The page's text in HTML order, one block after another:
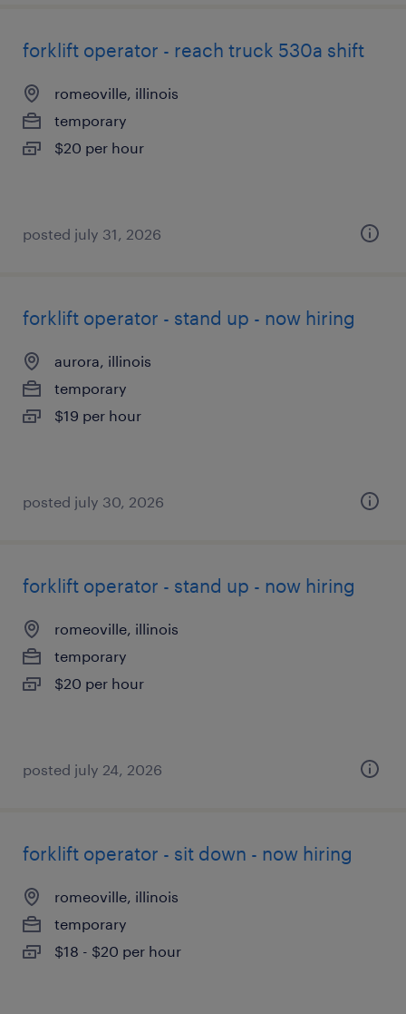
forklift operator - reach truck 530a shift
romeoville, illinois
temporary
$20 per hour
posted july 31, 2026
forklift operator - stand up - now hiring
aurora, illinois
temporary
$19 per hour
posted july 30, 2026
forklift operator - stand up - now hiring
romeoville, illinois
temporary
$20 per hour
posted july 24, 2026
forklift operator - sit down - now hiring
romeoville, illinois
temporary
$18 - $20 per hour